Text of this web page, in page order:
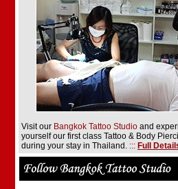
Visit our Bangkok Tattoo Studio and
yourself our first class Tattoo & Body
during your stay in Thailand. ::: Full